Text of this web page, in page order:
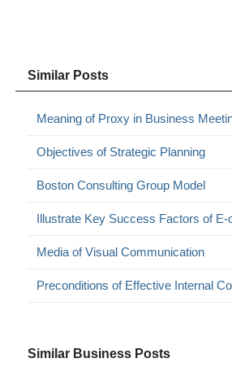
Similar Posts
Meaning of Proxy in Business
Objectives of Strategic Planning
Boston Consulting Group Model
Illustrate Key Success Factors of
Media of Visual Communication
Preconditions of Effective Internal
Similar Business Posts